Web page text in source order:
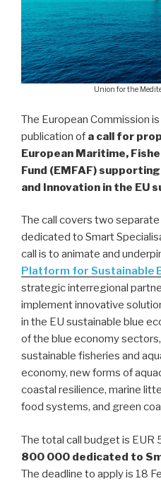
Union for the
The European Commission
publication of a call for
European Maritime,
Fund (EMFAF)
and Innovation in the EU
The call covers two
dedicated to Smart
call is to animate and
Platform for Sustainable
strategic interregional
implement innovative
in the EU sustainable blue
of the blue economy
sustainable fisheries and
economy, new forms of
coastal resilience, marine
food systems, and green
The total call budget is EUR
800 000 dedicated to
The deadline to apply is 18